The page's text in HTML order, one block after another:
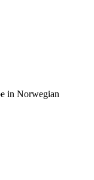
in Norwegian